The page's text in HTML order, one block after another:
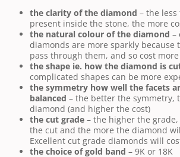
the clarity of the diamond – the
present inside the stone, the more
the natural colour of the diamond –
diamonds are more sparkly because
pass through them, and so cost more
the shape ie. how the diamond is
complicated shapes can be more
the symmetry how well the facets
balanced – the better the symmetry,
diamond (and higher the cost)
the cut grade – the higher the
the cut and the more the diamond
Excellent cut grade diamonds will
the choice of gold band – 9K or 18K